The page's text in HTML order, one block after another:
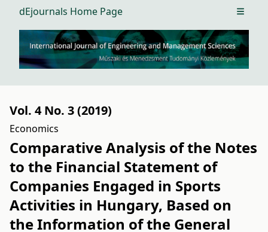
dEjournals Home Page Open
Vol. 4 No. 3 (2019)
Economics
Comparative Analysis of the Notes
to the Financial Statement of
Companies Engaged in Sports
Activities in Hungary, Based on
the Information of the General